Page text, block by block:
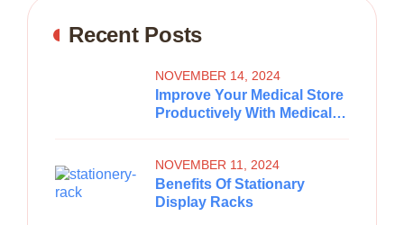
Recent Posts
Improve Your Medical Store
Productively With Medical
NOVEMBER 14, 2024
Benefits Of Stationary
Display Racks
NOVEMBER 11, 2024